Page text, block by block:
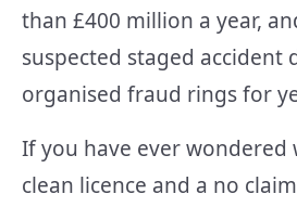
than £400 million a year,
suspected staged
organised fraud rings for
If you have ever
clean licence and a no